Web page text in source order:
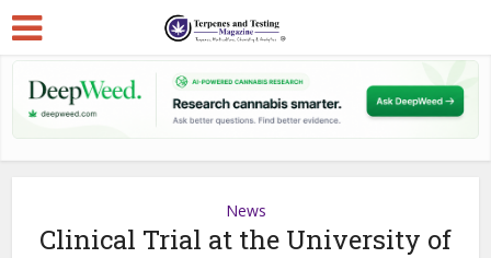
News
Clinical Trial at the University of